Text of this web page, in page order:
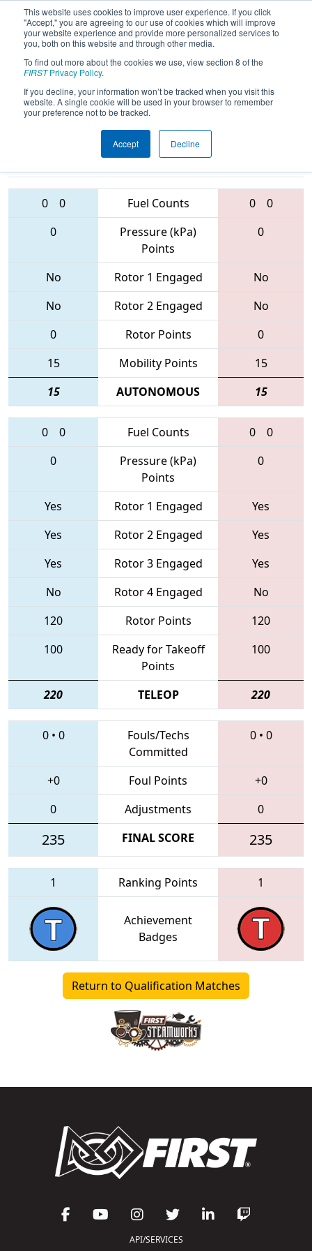
This website uses cookies to improve user experience. If you click
"Accept," you are agreeing to our use of cookies which will improve
your website experience and provide more personalized services to
you, both on this website and through other media.
To find out more about the cookies we use, view section 8 of the
FIRSTPrivacy Policy.
If you decline, your information won’t be tracked when you visit this
website. A single cookie will be used in your browser to remember
your preference not to be tracked.
Accept Decline
2017Qualification Match 41 -
Palmetto Regional
Teams
0 0 Fuel Counts 0
0
0
Pressure (kPa)
Points
0
No Rotor 1 Engaged
No
No
Rotor 2 Engaged
No
0
Rotor Points
0
15
Mobility Points
15
15
AUTONOMOUS 15
0 0 Fuel Counts 0
0
0
Pressure (kPa)
Points
0
Yes Rotor 1 Engaged
Yes
Yes
Rotor 2 Engaged
Yes
Yes
Rotor 3 Engaged
Yes
No
Rotor 4 Engaged
No
120
Rotor Points
120
100
Ready for Takeoff
Points
100
220 TELEOP 220
0• 0
Fouls/Techs
Committed
0• 0
+0 Foul Points
+0
0
Adjustments 0
235 FINAL SCORE 235
1 Ranking Points 1
Achievement
Badges
Return to Qualification Matches
API/SERVICES